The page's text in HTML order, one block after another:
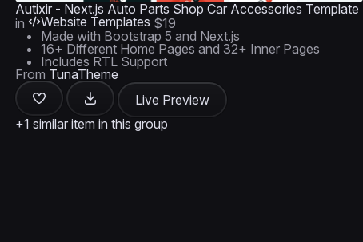
Autixir - Next.js Auto Parts Shop Car Accessories Template
in
Website Templates $19
Made with Bootstrap 5 and Next.js
16+ Different Home Pages and 32+ Inner Pages
Includes RTL Support
From TunaTheme
Live Preview
+1 similar item in this group